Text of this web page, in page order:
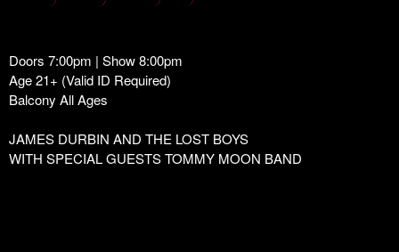
Doors 7:00pm | Show 8:00pm
Age 21+ (Valid ID Required)
Balcony All Ages
JAMES DURBIN AND THE LOST BOYS
WITH SPECIAL GUESTS TOMMY MOON BAND